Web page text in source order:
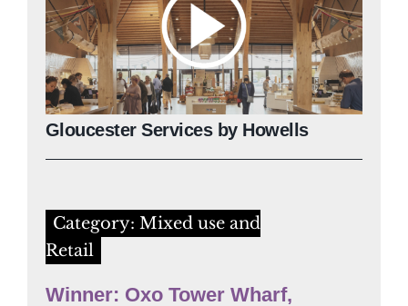
Gloucester Services by Howells
Category: Mixed use and
Retail
Winner: Oxo Tower Wharf,